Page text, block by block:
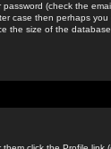
(check the
case then perhaps
the size of the